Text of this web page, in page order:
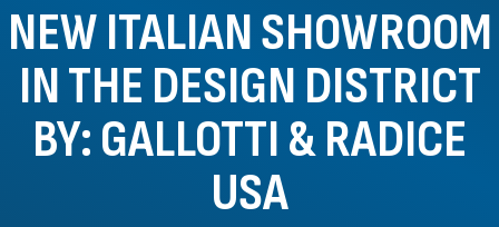
NEW ITALIAN SHOWROOM
IN THE DESIGN DISTRICT
BY: GALLOTTI & RADICE
USA